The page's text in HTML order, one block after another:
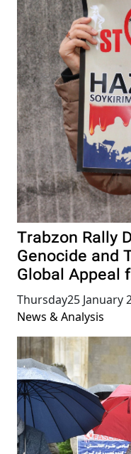
Trabzon Rally
Genocide and
Global Appeal
Thursday25 January
News & Analysis